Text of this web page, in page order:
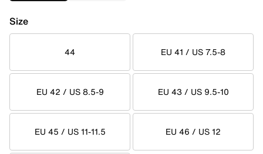
Size
44 EU 41 / US 7.5-8
EU 42 / US 8.5-9 EU 43 / US 9.5-10
EU 45 / US 11-11.5 EU 46 / US 12